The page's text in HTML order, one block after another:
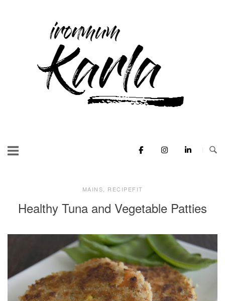
Home
MAINS RECIPEFIT
Healthy Tuna and Vegetable Patties